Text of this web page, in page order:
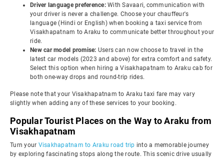
Driver language preference: With Savaari, communication with
your driver is never a challenge. Choose your chauffeur's
language (Hindi or English) when booking a taxi service from
Visakhapatnam to Araku to communicate better throughout your
ride.
New car model promise: Users can now choose to travel in the
latest car models (2023 and above) for extra comfort and safety.
Select this option when hiring a Visakhapatnam to Araku cab for
both one-way drops and round-trip rides.
Please note that your Visakhapatnam to Araku taxi fare may vary
slightly when adding any of these services to your booking.
Popular Tourist Places on the Way to Araku from
Visakhapatnam
Turn your Visakhapatnam to Araku road trip into a memorable journey
by exploring fascinating stops along the route. This scenic drive usually